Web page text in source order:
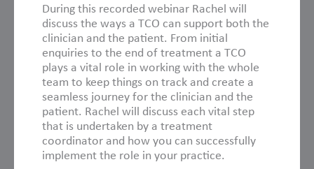
During this recorded webinar Rachel will
discuss the ways a TCO can support both the
clinician and the patient. From initial
enquiries to the end of treatment a TCO
plays a vital role in working with the whole
team to keep things on track and create a
seamless journey for the clinician and the
patient. Rachel will discuss each vital step
that is undertaken by a treatment
coordinator and how you can successfully
implement the role in your practice.